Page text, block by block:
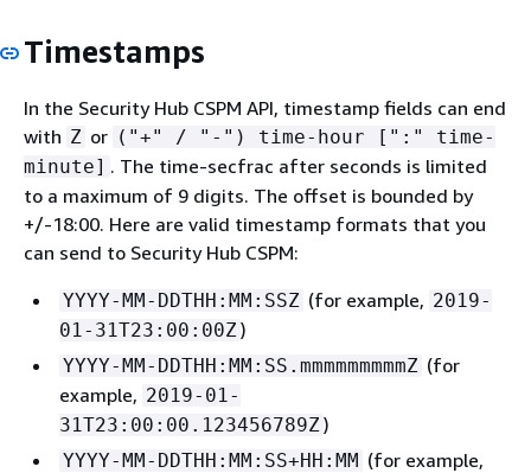
Timestamps
In the Security Hub CSPM API, timestamp fields can end
with Z or ("+" / "-") time-hour [":" time-
minute] . The time-secfrac after seconds is limited
to a maximum of 9 digits. The offset is bounded by
+/-18:00. Here are valid timestamp formats that you
can send to Security Hub CSPM:
YYYY-MM-DDTHH:MM:SSZ (for example, 2019-
01-31T23:00:00Z )
YYYY-MM-DDTHH:MM:SS.mmmmmmmmmZ (for
example, 2019-01-
31T23:00:00.123456789Z )
YYYY-MM-DDTHH:MM:SS+HH:MM (for example,